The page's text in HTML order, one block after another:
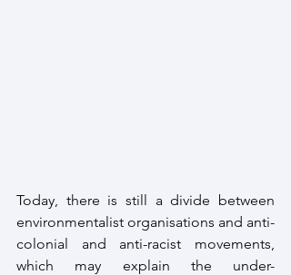
Today, there is still a divide between
environmentalist organisations and anti-
colonial and anti-racist movements,
which may explain the under-